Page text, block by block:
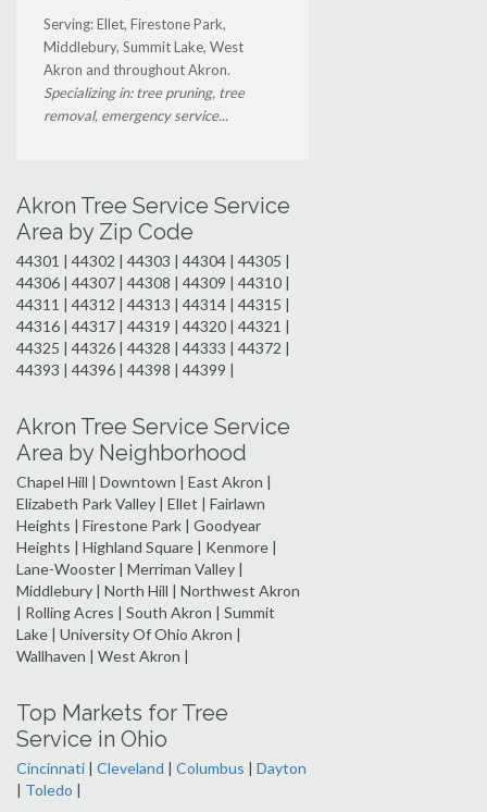
Serving: Ellet, Firestone Park,
Middlebury, Summit Lake, West
Akron and throughout Akron.
Specializing in: tree pruning, tree
removal, emergency service...
Akron Tree Service Service
Area by Zip Code
44301 | 44302 | 44303 | 44304 | 44305 |
44306 | 44307 | 44308 | 44309 | 44310 |
44311 | 44312 | 44313 | 44314 | 44315 |
44316 | 44317 | 44319 | 44320 | 44321 |
44325 | 44326 | 44328 | 44333 | 44372 |
44393 | 44396 | 44398 | 44399 |
Akron Tree Service Service
Area by Neighborhood
Chapel Hill | Downtown | East Akron |
Elizabeth Park Valley | Ellet | Fairlawn
Heights | Firestone Park | Goodyear
Heights | Highland Square | Kenmore |
Lane-Wooster | Merriman Valley |
Middlebury | North Hill | Northwest Akron
| Rolling Acres | South Akron | Summit
Lake | University Of Ohio Akron |
Wallhaven | West Akron |
Top Markets for Tree
Service in Ohio
Cincinnati | Cleveland | Columbus | Dayton
| Toledo |